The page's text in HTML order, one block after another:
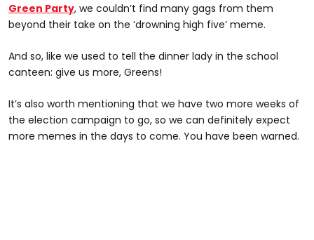
Green Party, we couldn’t find many gags from them
beyond their take on the ‘drowning high five’ meme.
And so, like we used to tell the dinner lady in the school
canteen: give us more, Greens!
It’s also worth mentioning that we have two more weeks of
the election campaign to go, so we can definitely expect
more memes in the days to come. You have been warned.